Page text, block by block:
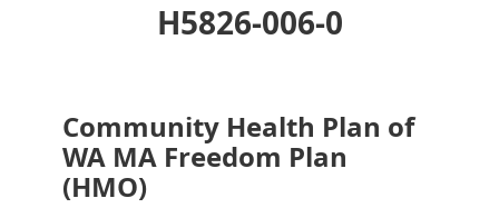
H5826-006-0
Community Health Plan of
WA MA Freedom Plan
(HMO)